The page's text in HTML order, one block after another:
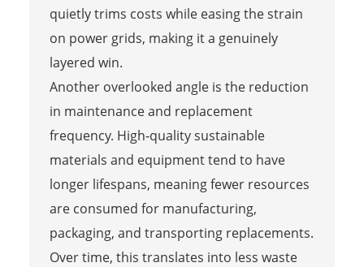
quietly trims costs while easing the strain
on power grids, making it a genuinely
layered win.
Another overlooked angle is the reduction
in maintenance and replacement
frequency. High‑quality sustainable
materials and equipment tend to have
longer lifespans, meaning fewer resources
are consumed for manufacturing,
packaging, and transporting replacements.
Over time, this translates into less waste